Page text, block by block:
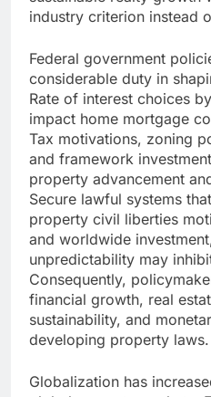
industry criterion instead
Federal government
considerable duty in
Rate of interest choices
impact home mortgage
Tax motivations, zoning
and framework
property advancement
Secure lawful systems
property civil liberties
and worldwide
unpredictability may
Consequently,
financial growth, real
sustainability, and
developing property laws.
Globalization has